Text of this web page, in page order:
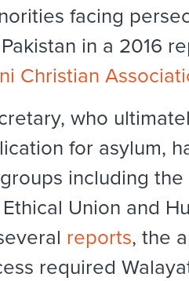
facing
in a 2016
Christian
who
for asylum,
including
Union and
reports, the
required